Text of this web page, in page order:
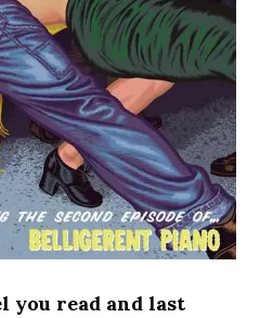
you read and last